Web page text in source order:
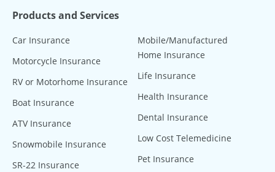
Products and Services
Car Insurance
Motorcycle Insurance
RV or Motorhome Insurance
Boat Insurance
ATV Insurance
Snowmobile Insurance
SR-22 Insurance
Mobile/Manufactured
Home Insurance
Life Insurance
Health Insurance
Dental Insurance
Low Cost Telemedicine
Pet Insurance